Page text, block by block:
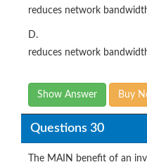
reduces network
D.
reduces network
Show Answer Buy
Questions 30
The MAIN benefit of an